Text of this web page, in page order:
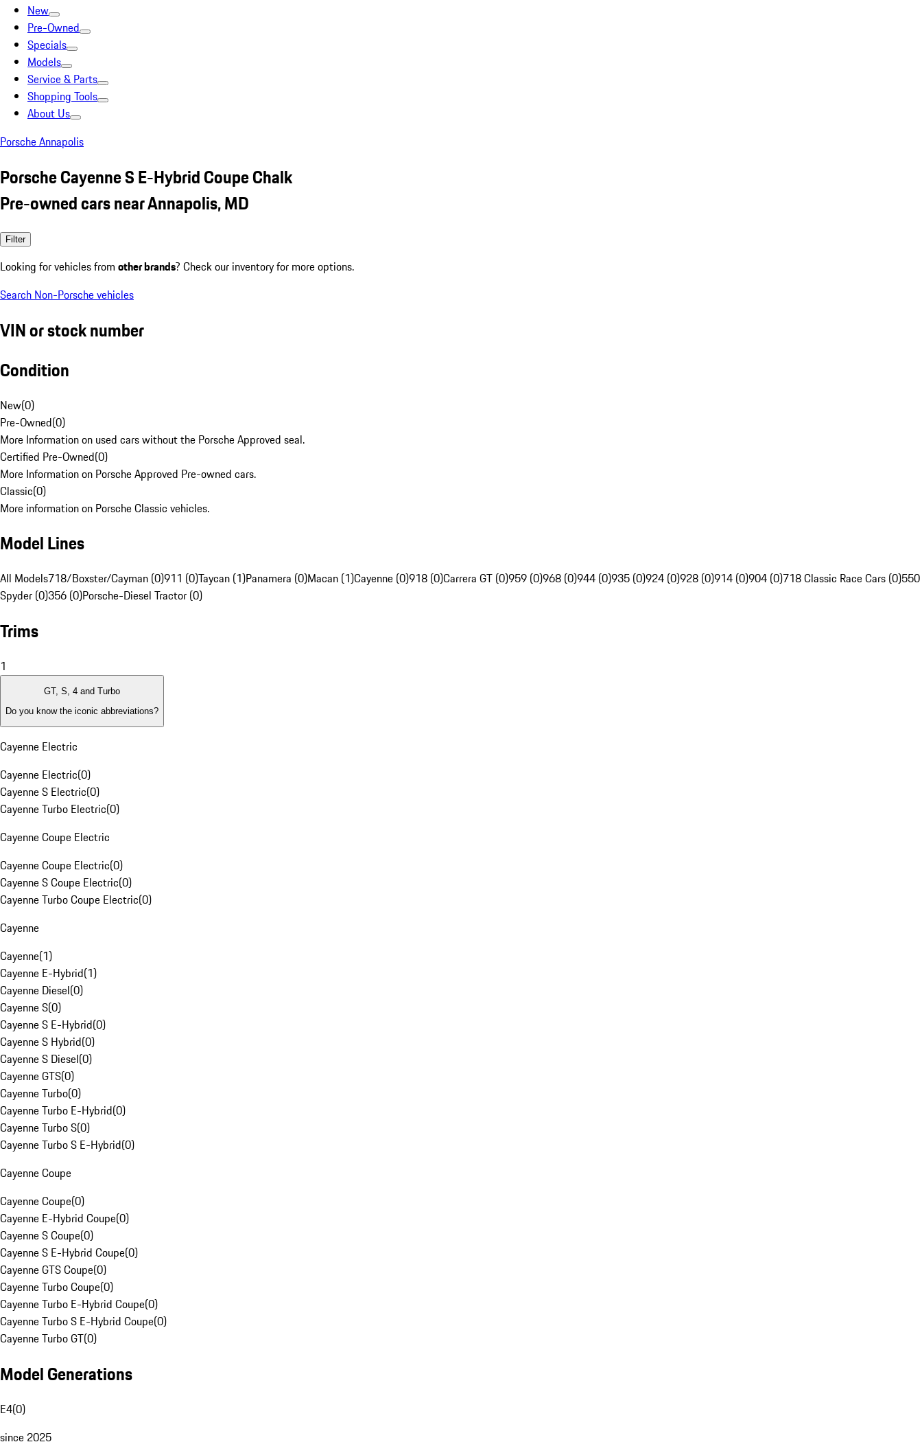
New
Pre-Owned
Specials
Models
Service & Parts
Shopping Tools
About Us
Porsche Annapolis
Porsche Cayenne S E-Hybrid Coupe Chalk
Pre-owned cars near Annapolis, MD
Filter
Looking for vehicles from other brands? Check our inventory for more options.
Search Non-Porsche vehicles
VIN or stock number
Condition
New(0)
Pre-Owned(0)
More Information on used cars without the Porsche Approved seal.
Certified Pre-Owned(0)
More Information on Porsche Approved Pre-owned cars.
Classic(0)
More information on Porsche Classic vehicles.
Model Lines
All Models718/Boxster/Cayman (0)911 (0)Taycan (1)Panamera (0)Macan (1)Cayenne (0)918 (0)Carrera GT (0)959 (0)968 (0)944 (0)935 (0)924 (0)928 (0)914 (0)904 (0)718 Classic Race Cars (0)550
Spyder (0)356 (0)Porsche-Diesel Tractor (0)
Trims
1
GT, S, 4 and Turbo
Do you know the iconic abbreviations?
Cayenne Electric
Cayenne Electric(0)
Cayenne S Electric(0)
Cayenne Turbo Electric(0)
Cayenne Coupe Electric
Cayenne Coupe Electric(0)
Cayenne S Coupe Electric(0)
Cayenne Turbo Coupe Electric(0)
Cayenne
Cayenne(1)
Cayenne E-Hybrid(1)
Cayenne Diesel(0)
Cayenne S(0)
Cayenne S E-Hybrid(0)
Cayenne S Hybrid(0)
Cayenne S Diesel(0)
Cayenne GTS(0)
Cayenne Turbo(0)
Cayenne Turbo E-Hybrid(0)
Cayenne Turbo S(0)
Cayenne Turbo S E-Hybrid(0)
Cayenne Coupe
Cayenne Coupe(0)
Cayenne E-Hybrid Coupe(0)
Cayenne S Coupe(0)
Cayenne S E-Hybrid Coupe(0)
Cayenne GTS Coupe(0)
Cayenne Turbo Coupe(0)
Cayenne Turbo E-Hybrid Coupe(0)
Cayenne Turbo S E-Hybrid Coupe(0)
Cayenne Turbo GT(0)
Model Generations
E4(0)
since 2025